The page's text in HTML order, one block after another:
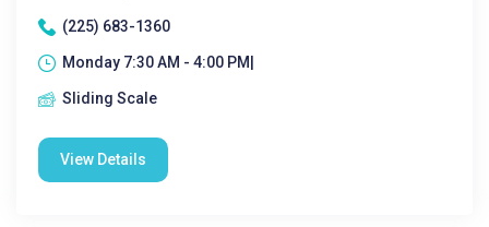
(225) 683-1360
Monday 7:30 AM - 4:00 PM|
Sliding Scale
View Details